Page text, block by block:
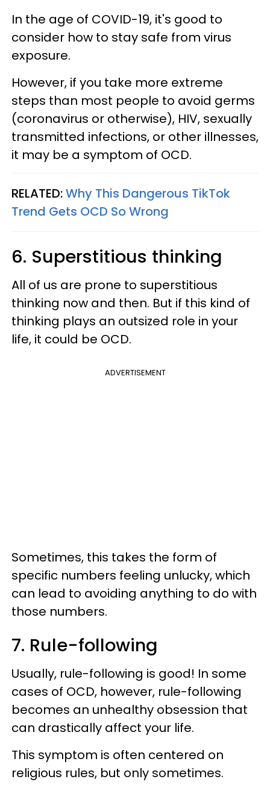
In the age of COVID-19, it's good to
consider how to stay safe from virus
exposure.
However, if you take more extreme
steps than most people to avoid germs
(coronavirus or otherwise), HIV, sexually
transmitted infections, or other illnesses,
it may be a symptom of OCD.
RELATED:Why This Dangerous TikTok
Trend Gets OCD So Wrong
6. Superstitious thinking
All of us are prone to superstitious
thinking now and then. But if this kind of
thinking plays an outsized role in your
life, it could be OCD.
ADVERTISEMENT
Sometimes, this takes the form of
specific numbers feeling unlucky, which
can lead to avoiding anything to do with
those numbers.
7. Rule-following
Usually, rule-following is good! In some
cases of OCD, however, rule-following
becomes an unhealthy obsession that
can drastically affect your life.
This symptom is often centered on
religious rules, but only sometimes.